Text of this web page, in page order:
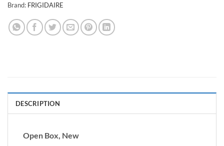
Brand: FRIGIDAIRE
DESCRIPTION
Open Box, New